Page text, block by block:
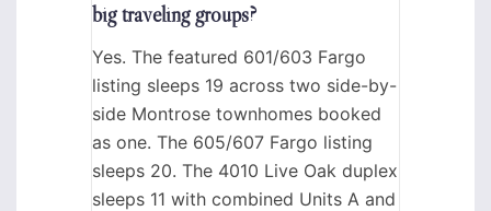
big traveling groups?
Yes. The featured 601/603 Fargo
listing sleeps 19 across two side-by-
side Montrose townhomes booked
as one. The 605/607 Fargo listing
sleeps 20. The 4010 Live Oak duplex
sleeps 11 with combined Units A and